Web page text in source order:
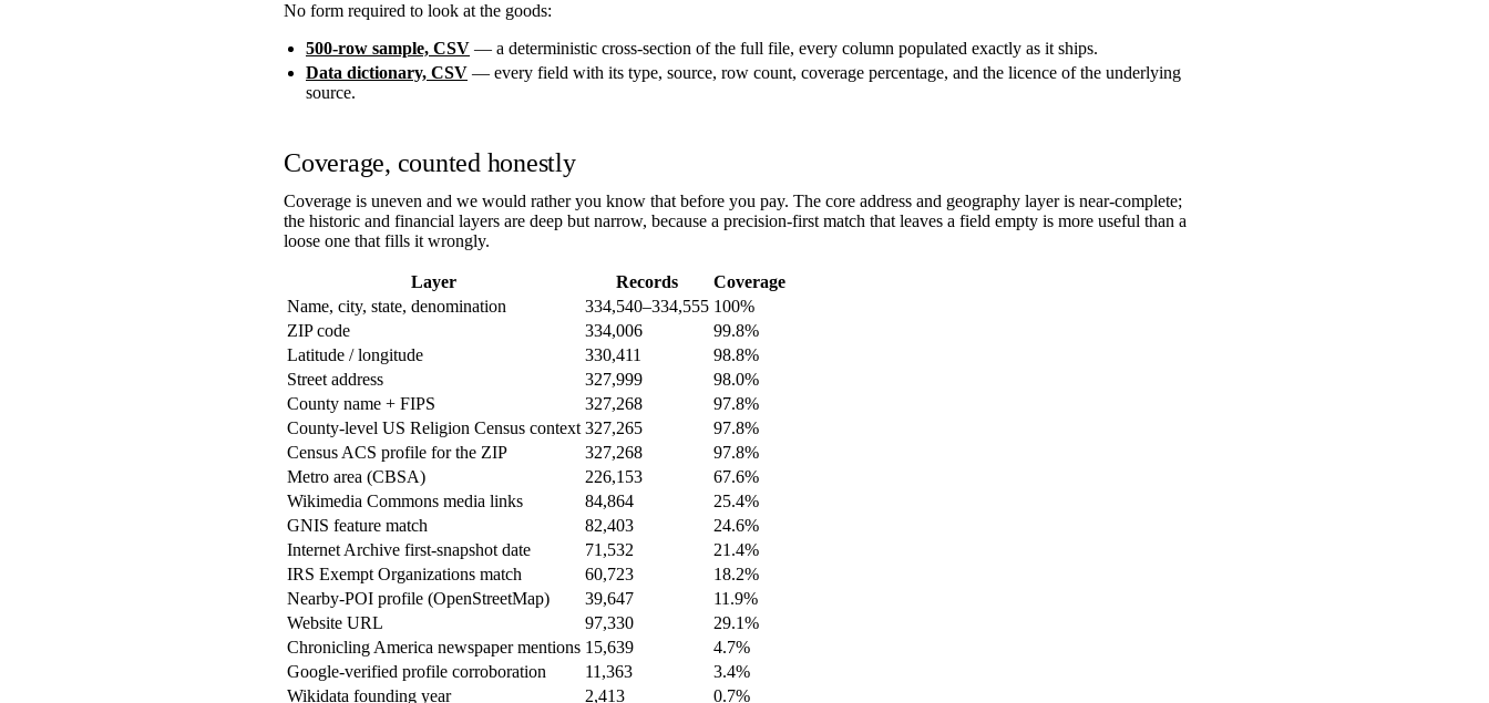
No form required to look at the goods:
500-row sample, CSV — a deterministic cross-section of the full file, every column populated exactly as it ships.
Data dictionary, CSV — every field with its type, source, row count, coverage percentage, and the licence of the underlying
source.
Coverage, counted honestly
Coverage is uneven and we would rather you know that before you pay. The core address and geography layer is near-complete;
the historic and financial layers are deep but narrow, because a precision-first match that leaves a field empty is more useful than a
loose one that fills it wrongly.
Layer Records
Coverage
Name, city, state, denomination
334,540–334,555 100%
ZIP code
334,006
99.8%
Latitude / longitude
330,411
98.8%
Street address
327,999
98.0%
County name + FIPS
327,268
97.8%
County-level US Religion Census context 327,265
97.8%
Census ACS profile for the ZIP
327,268
97.8%
Metro area (CBSA)
226,153
67.6%
Wikimedia Commons media links
84,864
25.4%
GNIS feature match
82,403
24.6%
Internet Archive first-snapshot date
71,532
21.4%
IRS Exempt Organizations match
60,723
18.2%
Nearby-POI profile (OpenStreetMap)
39,647
11.9%
Website URL
97,330
29.1%
Chronicling America newspaper mentions 15,639
4.7%
Google-verified profile corroboration
11,363
3.4%
Wikidata founding year
2,413
0.7%